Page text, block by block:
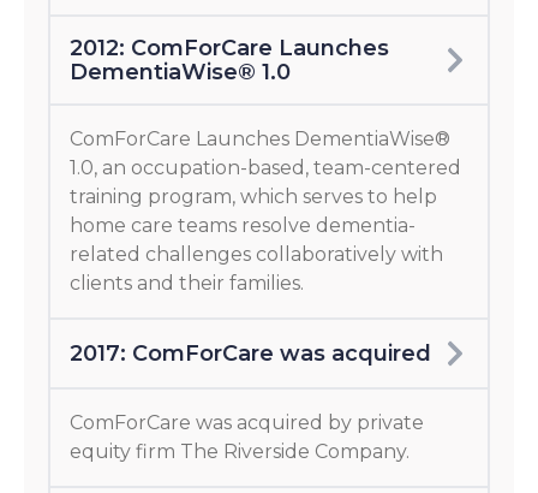
2012: ComForCare Launches
DementiaWise® 1.0
ComForCare Launches DementiaWise®
1.0, an occupation-based, team-centered
training program, which serves to help
home care teams resolve dementia-
related challenges collaboratively with
clients and their families.
2017: ComForCare was acquired
ComForCare was acquired by private
equity firm The Riverside Company.